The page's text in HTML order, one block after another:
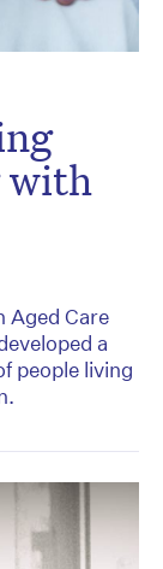
with
Aged Care
a
people living